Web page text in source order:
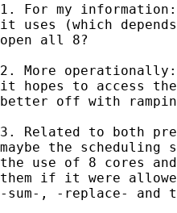
1. For my
it uses (which
open all 8?
2. More operationally:
it hopes to access
better off with
3. Related to both
maybe the scheduling
the use of 8 cores
them if it were
-sum-, -replace- and